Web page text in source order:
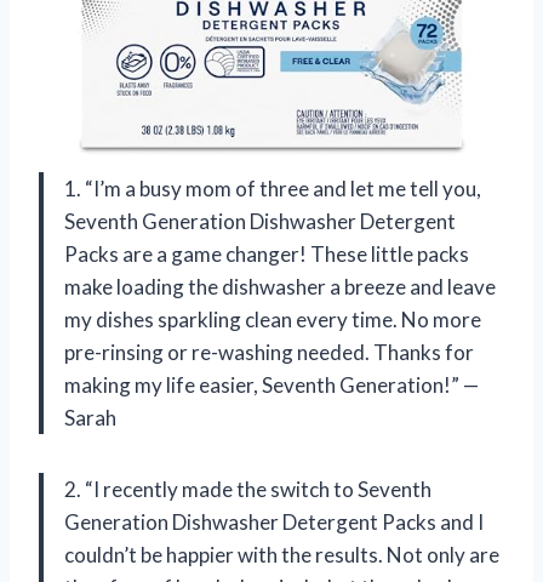
1. “I’m a busy mom of three and let me tell you,
Seventh Generation Dishwasher Detergent
Packs are a game changer! These little packs
make loading the dishwasher a breeze and leave
my dishes sparkling clean every time. No more
pre-rinsing or re-washing needed. Thanks for
making my life easier, Seventh Generation!” —
Sarah
2. “I recently made the switch to Seventh
Generation Dishwasher Detergent Packs and I
couldn’t be happier with the results. Not only are